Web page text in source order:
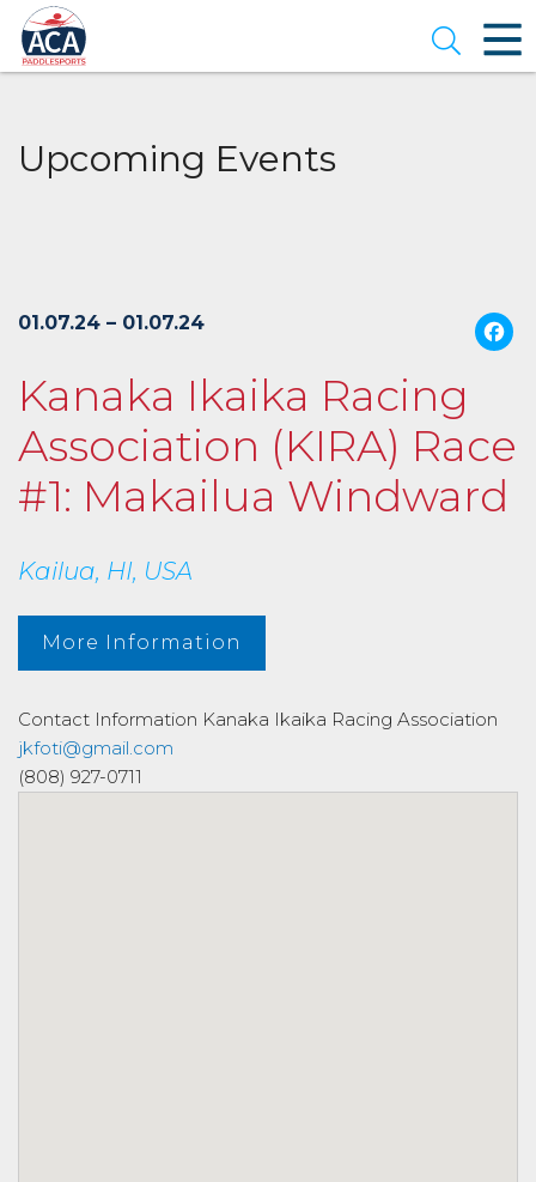
Skip
to
Main
Content
Open
Upcoming Events
01.07.24 – 01.07.24
Kanaka Ikaika Racing
Association (KIRA) Race
#1: Makailua Windward
Kailua, HI, USA
More Information
Contact Information Kanaka Ikaika Racing Association
jkfoti@gmail.com
(808) 927-0711